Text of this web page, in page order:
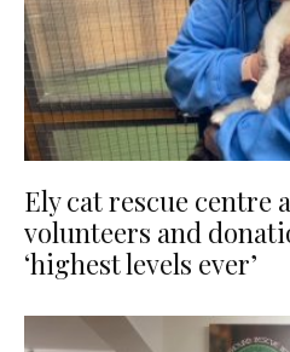
Ely cat rescue centre
volunteers and
‘highest levels ever’